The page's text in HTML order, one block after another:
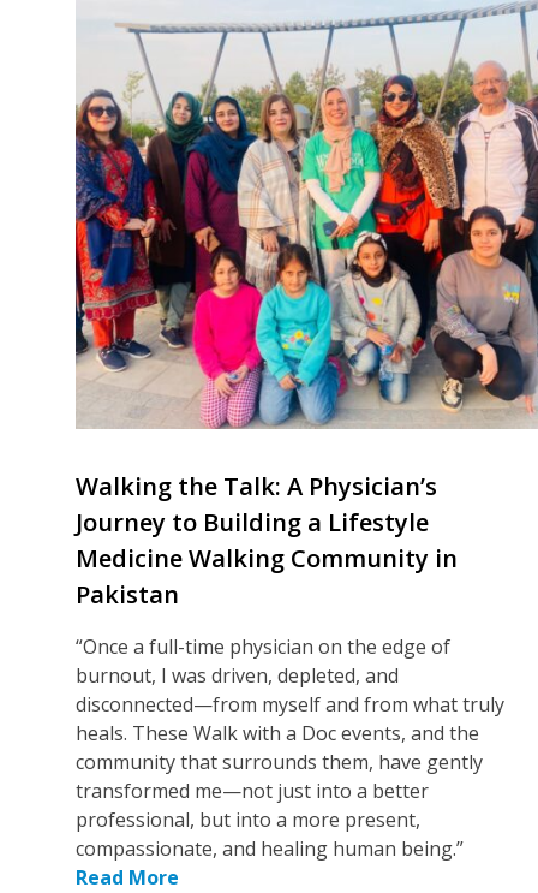
Walking the Talk: A Physician’s
Journey to Building a Lifestyle
Medicine Walking Community in
Pakistan
“Once a full-time physician on the edge of
burnout, I was driven, depleted, and
disconnected—from myself and from what truly
heals. These Walk with a Doc events, and the
community that surrounds them, have gently
transformed me—not just into a better
professional, but into a more present,
compassionate, and healing human being.”
Read More